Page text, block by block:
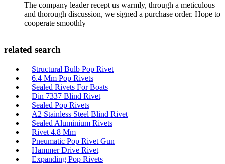
The company leader recept us warmly, through a meticulous
and thorough discussion, we signed a purchase order. Hope to
cooperate smoothly
related search
Structural Bulb Pop Rivet
6.4 Mm Pop Rivets
Sealed Rivets For Boats
Din 7337 Blind Rivet
Sealed Pop Rivets
A2 Stainless Steel Blind Rivet
Sealed Aluminium Rivets
Rivet 4.8 Mm
Pneumatic Pop Rivet Gun
Hammer Drive Rivet
Expanding Pop Rivets